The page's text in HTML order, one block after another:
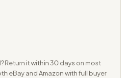
Return it within 30 days on most
eBay and Amazon with full buyer